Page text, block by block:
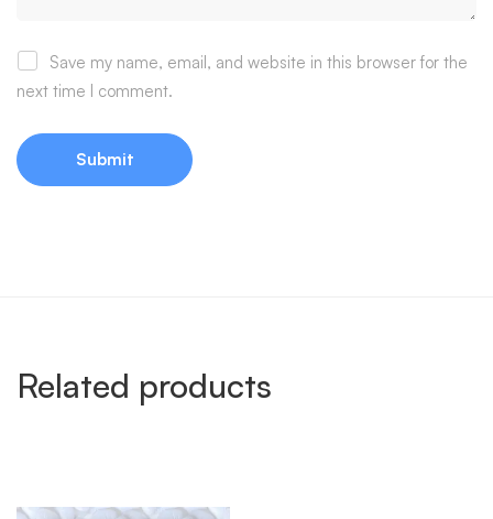
Save my name, email, and website in this browser for the
next time I comment.
Related products